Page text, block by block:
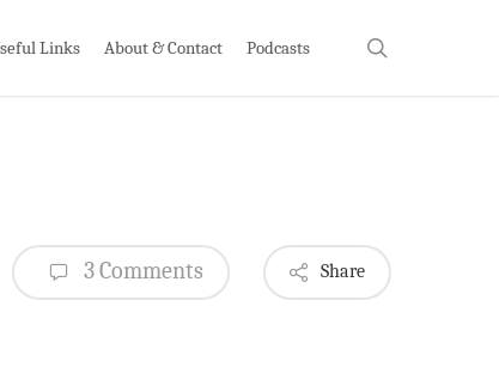
Links About & Contact Podcasts
3 Comments Share